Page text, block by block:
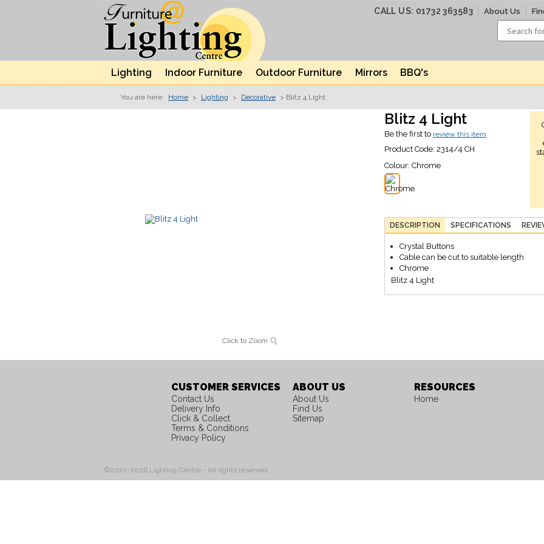
CALL US: 01732 363583 About Us
Lighting Indoor Furniture Outdoor Furniture Mirrors BBQ's
You are here: Home > Lighting > Decorative > Blitz 4 Light
Click to Zoom
Blitz 4 Light
Be the first to review this item
Product Code: 2314/4 CH
Colour: Chrome
DESCRIPTION SPECIFICATIONS
Crystal Buttons
Cable can be cut to suitable length
Chrome
Blitz 4 Light
CUSTOMER SERVICES
Contact Us
Delivery Info
Click & Collect
Terms & Conditions
Privacy Policy
ABOUT US
About Us
Find Us
Sitemap
RESOURCES
Home
©2010-2026 Lighting Centre - All rights reserved